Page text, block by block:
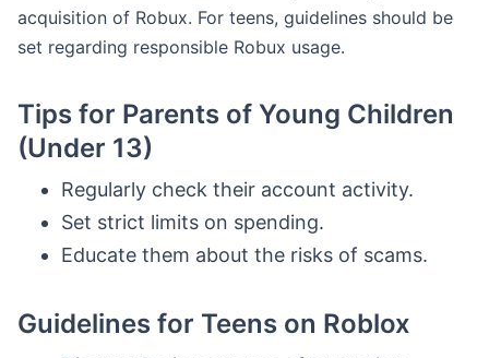
acquisition of Robux. For teens, guidelines should be
set regarding responsible Robux usage.
Tips for Parents of Young Children
(Under 13)
Regularly check their account activity.
Set strict limits on spending.
Educate them about the risks of scams.
Guidelines for Teens on Roblox